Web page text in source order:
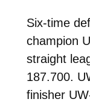
Six-time
champion
straight
187.700.
finisher